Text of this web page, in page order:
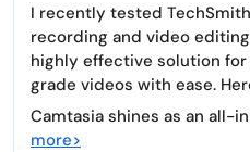
I recently tested
recording and video
highly effective solution
grade videos with ease.
Camtasia shines as an all-
more>